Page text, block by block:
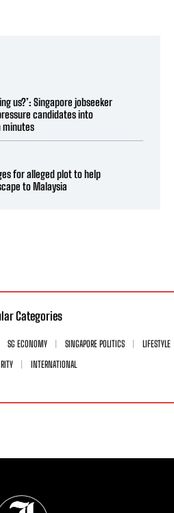
us?’: Singapore jobseeker
candidates into
minutes
for alleged plot to help
to Malaysia
Categories
SG ECONOMY SINGAPORE POLITICS
LIFESTYLE
INTERNATIONAL